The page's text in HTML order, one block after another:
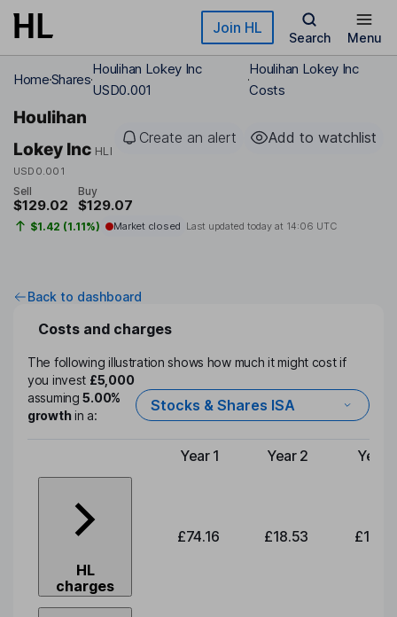
Skip to main content Join HL
Search Menu
HomeShares
Houlihan Lokey Inc
USD0.001
Houlihan Lokey Inc
Costs
Houlihan
Lokey Inc HLI
USD0.001
Create an alert Add to watchlist
Sell
$129.02
Buy
$129.07
$1.42 (1.11%) Market closed Last updated today at 14:06 UTC
Back to dashboard
Costs and charges
The following illustration shows how much it might cost if
you invest £5,000
assuming5.00%
growthin a:
Stocks & Shares ISA
Type of charge
Year 1 Year 2 Year
HL
charges
£74.16 £18.53